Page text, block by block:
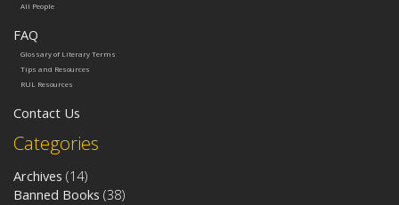
Categories
Archives (14)
Banned Books (38)
All People
FAQ
Glossary of Literary Terms
Tips and Resources
RUL Resources
Contact Us